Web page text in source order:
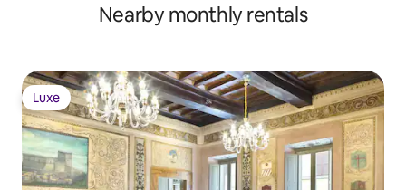
Nearby monthly rentals
Luxe
Luxe